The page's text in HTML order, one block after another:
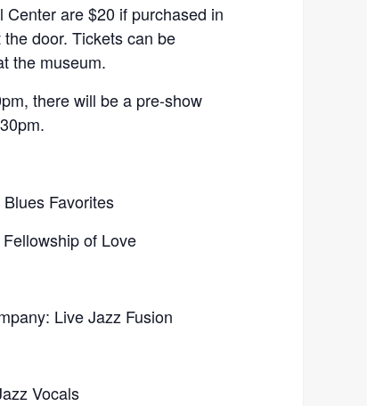
are $20 if purchased in
door. Tickets can be
the museum.
there will be a pre-show
Favorites
of Love
Live Jazz Fusion
Vocals